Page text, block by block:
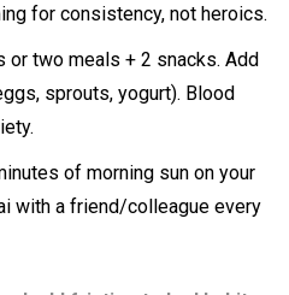
for consistency, not heroics.
or two meals + 2 snacks. Add
sprouts, yogurt). Blood
of morning sun on your
with a friend/colleague every